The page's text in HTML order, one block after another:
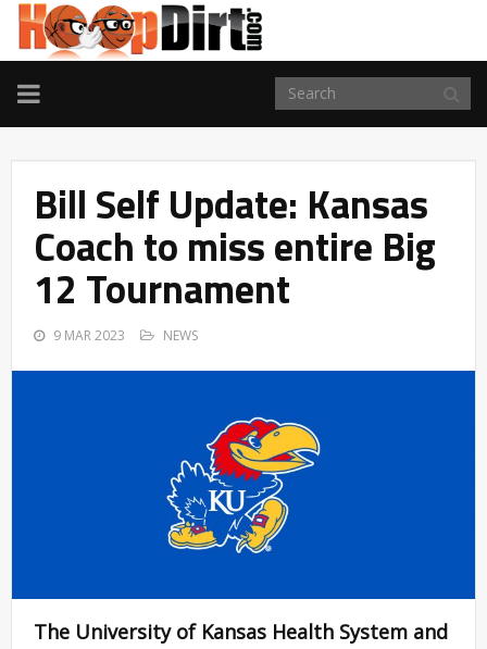
TOGGLE
NAVIGATION
Bill Self Update: Kansas
Coach to miss entire Big
12 Tournament
9 MAR 2023 NEWS
The University of Kansas Health System and